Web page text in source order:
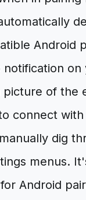
Android
on
of the
connect
dig
menus.
Android